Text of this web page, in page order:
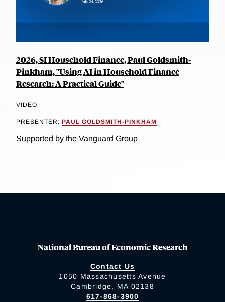
2026, SI Household Finance, Paul Goldsmith-
Pinkham, "Using AI in Household Finance
Research: A Practical Guide"
VIDEO
PRESENTER: PAUL GOLDSMITH-PINKHAM
Supported by the Vanguard Group
National Bureau of Economic Research
Contact Us
1050 Massachusetts Avenue
Cambridge, MA 02138
617-868-3900